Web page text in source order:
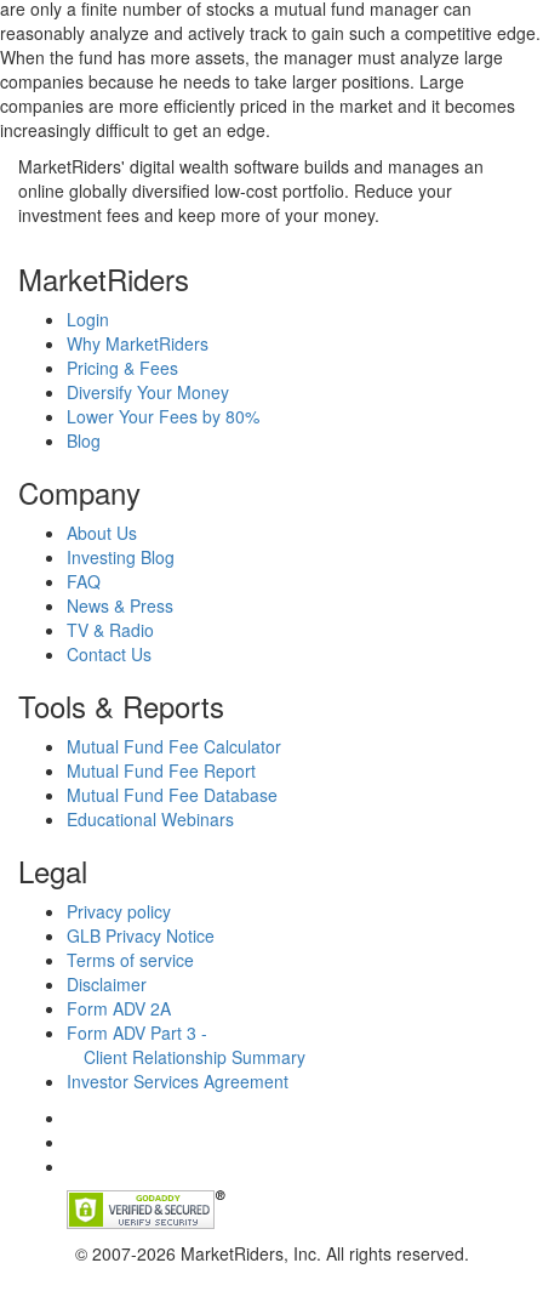
are only a finite number of stocks a mutual fund manager can
reasonably analyze and actively track to gain such a competitive edge.
When the fund has more assets, the manager must analyze large
companies because he needs to take larger positions. Large
companies are more efficiently priced in the market and it becomes
increasingly difficult to get an edge.
MarketRiders' digital wealth software builds and manages an
online globally diversified low-cost portfolio. Reduce your
investment fees and keep more of your money.
MarketRiders
Login
Why MarketRiders
Pricing & Fees
Diversify Your Money
Lower Your Fees by 80%
Blog
Company
About Us
Investing Blog
FAQ
News & Press
TV & Radio
Contact Us
Tools & Reports
Mutual Fund Fee Calculator
Mutual Fund Fee Report
Mutual Fund Fee Database
Educational Webinars
Legal
Privacy policy
GLB Privacy Notice
Terms of service
Disclaimer
Form ADV 2A
Form ADV Part 3 -
Client Relationship Summary
Investor Services Agreement
© 2007-2026 MarketRiders, Inc. All rights reserved.